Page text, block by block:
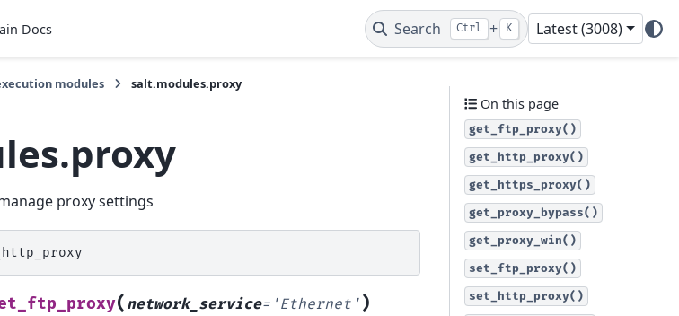
Docs Search Ctrl + K Latest (3008)
modules salt.modules.proxy
proxy settings
( network_service= 'Ethernet' )
On this page
get_ftp_proxy()
get_http_proxy()
get_https_proxy()
get_proxy_bypass()
get_proxy_win()
set_ftp_proxy()
set_http_proxy()